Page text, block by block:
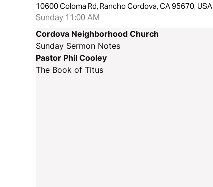
10600 Coloma Rd, Rancho Cordova, CA 95670, USA
Sunday 11:00 AM
Cordova Neighborhood Church
Sunday Sermon Notes
Pastor Phil Cooley
The Book of Titus